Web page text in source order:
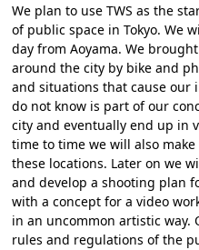
We plan to use TWS as the
of public space in Tokyo. We
day from Aoyama. We
around the city by bike and
and situations that cause our
do not know is part of our
city and eventually end up in
time to time we will also
these locations. Later on we
and develop a shooting plan
with a concept for a video
in an uncommon artistic way.
rules and regulations of the